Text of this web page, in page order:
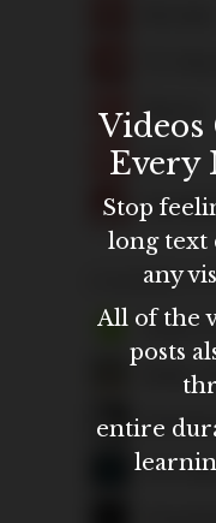
Videos
Every
Stop
long text
any
All of the
posts
entire